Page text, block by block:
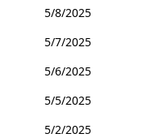
5/8/2025
5/7/2025
5/6/2025
5/5/2025
5/2/2025